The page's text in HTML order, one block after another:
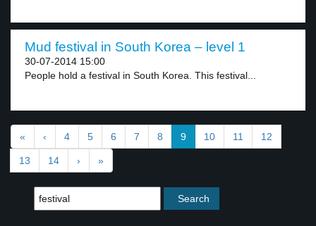
Mud festival in South Korea – level 1
30-07-2014 15:00
People hold a festival in South Korea. This festival...
« ‹ 4 5 6 7 8 9 10 11 12
13 14 › »